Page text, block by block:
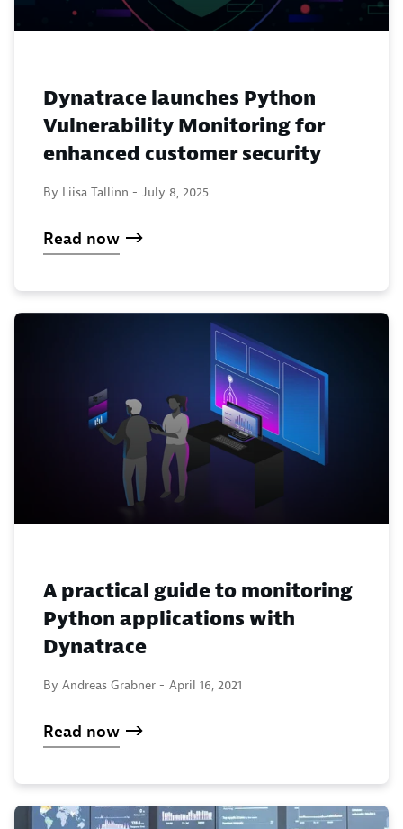
Dynatrace launches Python
Vulnerability Monitoring for
enhanced customer security
By Liisa Tallinn - July 8, 2025
Read now
A practical guide to monitoring
Python applications with
Dynatrace
By Andreas Grabner - April 16, 2021
Read now